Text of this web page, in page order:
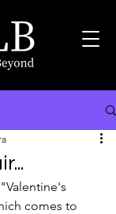
comes to